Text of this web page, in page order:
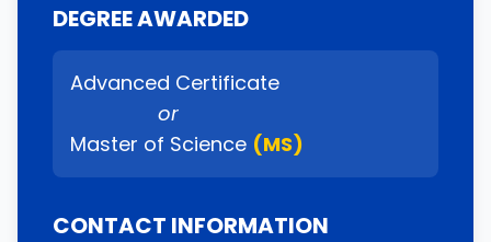
DEGREE AWARDED
Advanced Certificate
or
Master of Science (MS)
CONTACT INFORMATION